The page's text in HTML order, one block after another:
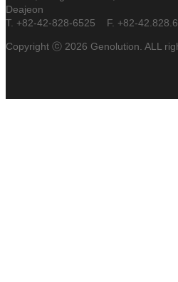
Deajeon
T. +82-42-828-6525 F. +82-
Copyright ⓒ 2026 Genolution. ALL